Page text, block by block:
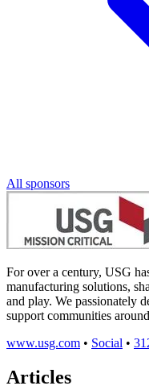
All sponsors
For over a century, USG
manufacturing solutions,
and play. We passionately
support communities
www.usg.com • Social •
Articles